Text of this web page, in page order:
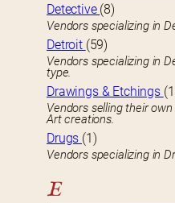
Detective (8)
Vendors specializing in
Detroit (59)
Vendors specializing in
type.
Drawings & Etchings
Vendors selling their
Art creations.
Drugs (1)
Vendors specializing in
E